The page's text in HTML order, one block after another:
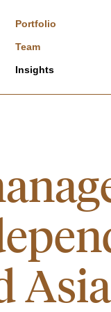
Portfolio
Team
Insights
Asia